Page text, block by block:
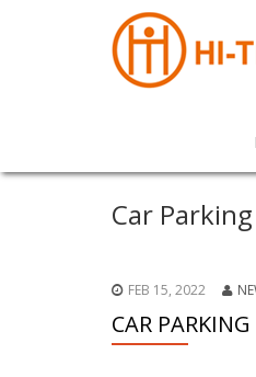
Car
FEB 15, 2022
CAR